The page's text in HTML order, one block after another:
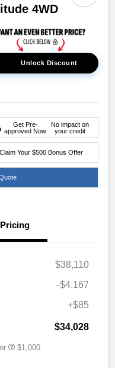
4WD
Unlock Discount
Get Pre-
approved Now
No impact on
your credit
Claim Your $500 Bonus Offer
Pricing
$38,110
-$4,167
+$85
$34,028
$1,000